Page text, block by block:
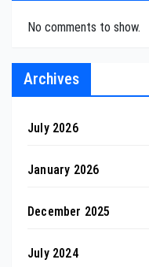
No comments to show.
Archives
July 2026
January 2026
December 2025
July 2024